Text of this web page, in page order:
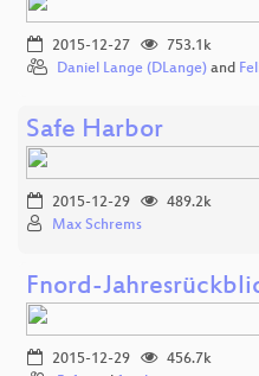
2015-12-27
753.1k
Daniel Lange (DLange) and
Safe Harbor
2015-12-29
489.2k
Max Schrems
Fnord-
2015-12-29
456.7k